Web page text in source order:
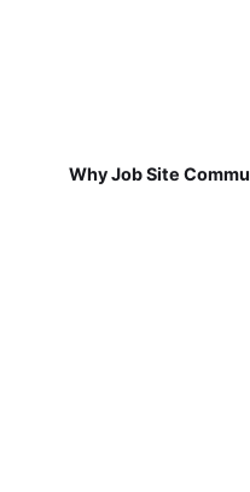
Why Job Site